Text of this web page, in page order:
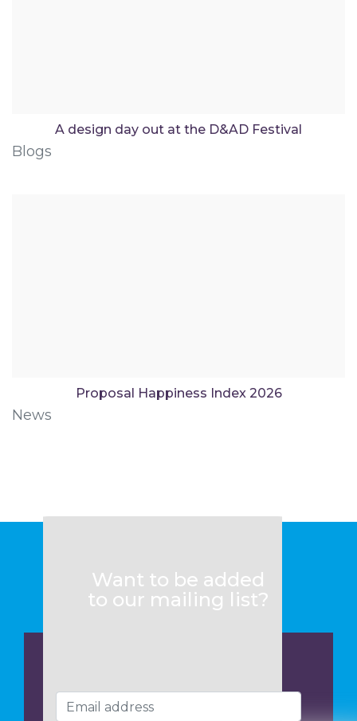
A design day out at the D&AD Festival
Blogs
Proposal Happiness Index 2026
News
Want to be added
to our mailing list?